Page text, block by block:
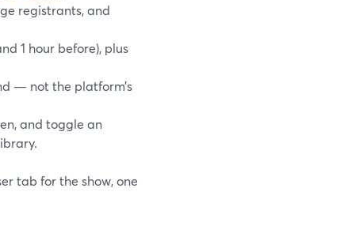
registrants, and
1 hour before), plus
— not the platform’s
and toggle an
tab for the show, one